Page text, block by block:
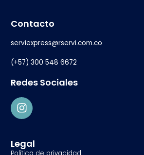
Contacto
serviexpress@rservi.com.co
(+57) 300 548 6672
Redes Sociales
Legal